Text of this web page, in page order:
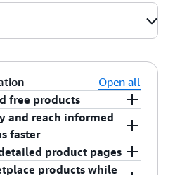
Open all
free products
before purchasing,
and experiment with
sellers by taking
and reach informed
faster
a conversational
product pages
products while